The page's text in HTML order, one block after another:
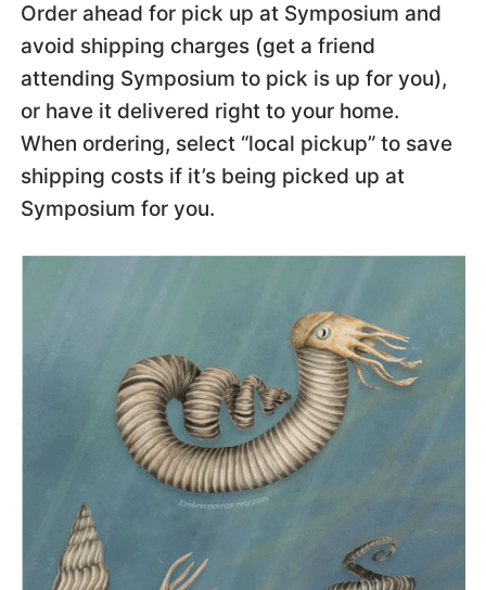
Order ahead for pick up at Symposium and
avoid shipping charges (get a friend
attending Symposium to pick is up for you),
or have it delivered right to your home.
When ordering, select “local pickup” to save
shipping costs if it’s being picked up at
Symposium for you.